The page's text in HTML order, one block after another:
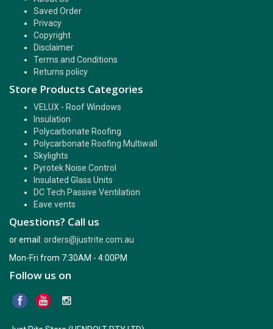
Saved Order
Privacy
Copyright
Disclaimer
Terms and Conditions
Returns policy
Store Products Categories
VELUX - Roof Windows
Insulation
Polycarbonate Roofing
Polycarbonate Roofing Multiwall
Skylights
Pyrotek Noise Control
Insulated Glass Units
DC Tech Passive Ventilation
Eave vents
Questions? Call us
or email: orders@justrite.com.au
Mon-Fri from 7:30AM - 4:00PM
Follow us on